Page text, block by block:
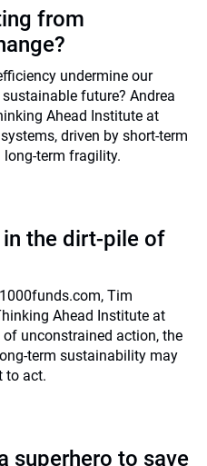
from
undermine our
future? Andrea
Ahead Institute at
driven by short-term
term fragility.
the dirt-pile of
Tim
Ahead Institute at
of unconstrained action, the
term sustainability may
to act.
superhero to save